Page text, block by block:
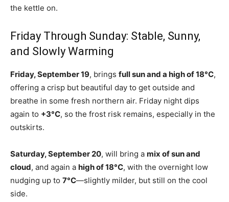
the kettle on.
Friday Through Sunday: Stable, Sunny,
and Slowly Warming
Friday, September 19, brings full sun and a high of 18°C,
offering a crisp but beautiful day to get outside and
breathe in some fresh northern air. Friday night dips
again to +3°C, so the frost risk remains, especially in the
outskirts.
Saturday, September 20, will bring a mix of sun and
cloud, and again a high of 18°C, with the overnight low
nudging up to 7°C—slightly milder, but still on the cool
side.